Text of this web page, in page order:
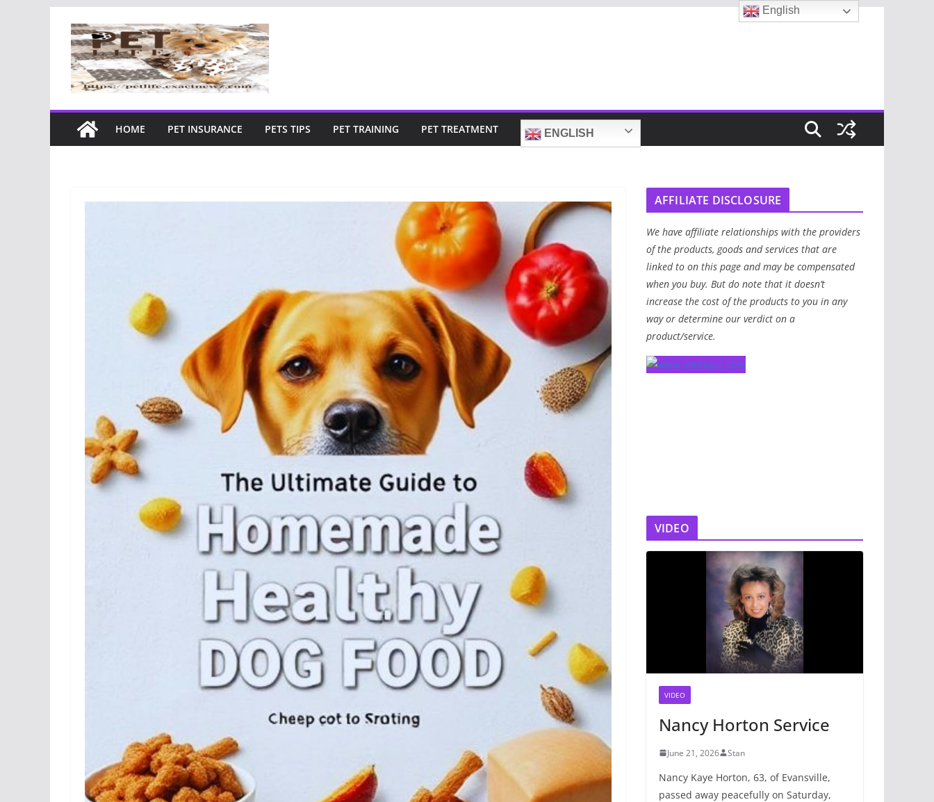
content
HOME PET INSURANCE PETS TIPS PET TRAINING PET TREATMENT ENGLISH
AFFILIATE DISCLOSURE
We have affiliate relationships with the providers
of the products, goods and services that are
linked to on this page and may be compensated
when you buy. But do note that it doesn’t
increase the cost of the products to you in any
way or determine our verdict on a
product/service.
VIDEO
VIDEO
Nancy Horton Service
June 21, 2026 Stan
Nancy Kaye Horton, 63, of Evansville,
passed away peacefully on Saturday,
English